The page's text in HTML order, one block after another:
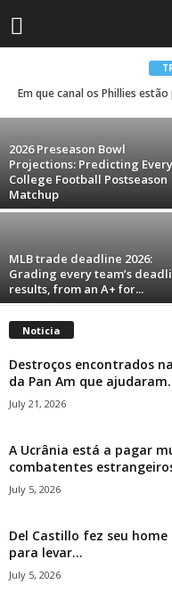
Trump’s name
everywhere
Rodrigo Ferreira Lima - August
2026 Preseason Bowl
Projections: Predicting Every
College Football Postseason
Matchup
MLB trade deadline 2026:
Grading every team’s
results, from an A+ for...
Noticia
Destroços encontrados
da Pan Am que
July 21, 2026
A Ucrânia está a pagar
combatentes
July 5, 2026
Del Castillo fez seu
para levar...
July 5, 2026